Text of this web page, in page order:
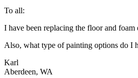
To all:
I have been replacing the floor and
Also, what type of painting options do I
Karl
Aberdeen, WA